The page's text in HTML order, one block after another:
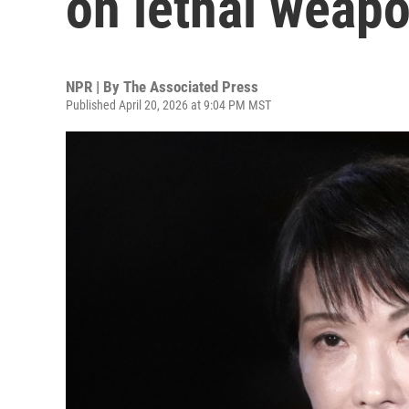
NPR | By The Associated Press
Published April 20, 2026 at 9:04 PM MST